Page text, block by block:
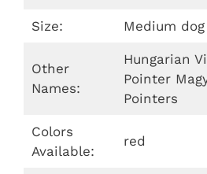
Size: Medium dog
Other
Names:
Hungarian
Pointer
Pointers
Colors
Available:
red